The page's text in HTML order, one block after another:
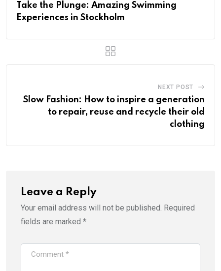
Take the Plunge: Amazing Swimming
Experiences in Stockholm
NEXT POST
Slow Fashion: How to inspire a generation
to repair, reuse and recycle their old
clothing
Leave a Reply
Your email address will not be published. Required
fields are marked *